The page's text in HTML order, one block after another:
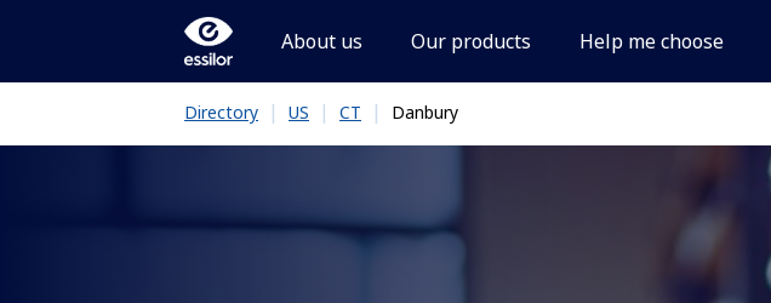
About us Our products Help me choose
Directory | US | CT | Danbury